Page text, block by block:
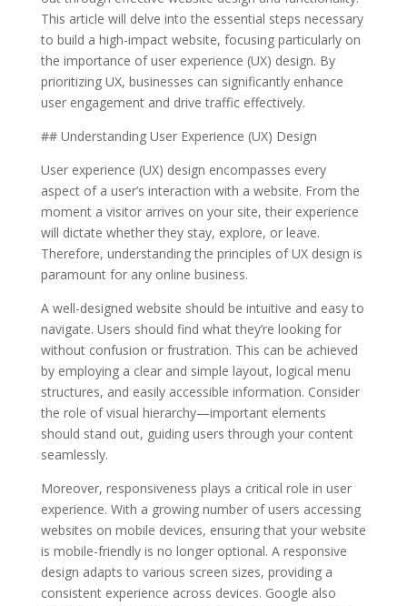
This article will delve into the essential steps necessary
to build a high-impact website, focusing particularly on
the importance of user experience (UX) design. By
prioritizing UX, businesses can significantly enhance
user engagement and drive traffic effectively.
## Understanding User Experience (UX) Design
User experience (UX) design encompasses every
aspect of a user’s interaction with a website. From the
moment a visitor arrives on your site, their experience
will dictate whether they stay, explore, or leave.
Therefore, understanding the principles of UX design is
paramount for any online business.
A well-designed website should be intuitive and easy to
navigate. Users should find what they’re looking for
without confusion or frustration. This can be achieved
by employing a clear and simple layout, logical menu
structures, and easily accessible information. Consider
the role of visual hierarchy—important elements
should stand out, guiding users through your content
seamlessly.
Moreover, responsiveness plays a critical role in user
experience. With a growing number of users accessing
websites on mobile devices, ensuring that your website
is mobile-friendly is no longer optional. A responsive
design adapts to various screen sizes, providing a
consistent experience across devices. Google also